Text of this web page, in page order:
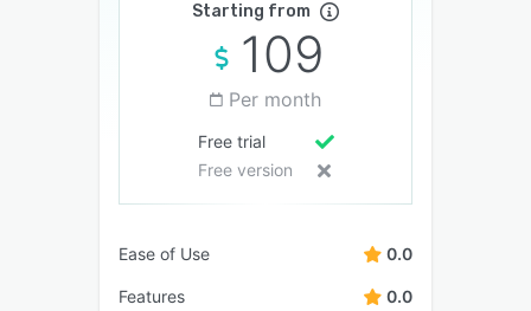
Starting from
109
Per month
Free trial
Free version
Ease of Use 0.0
Features 0.0